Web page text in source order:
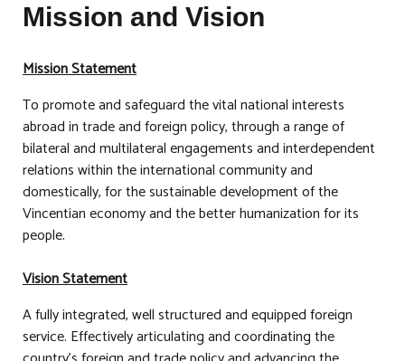
Mission and Vision
Mission Statement
To promote and safeguard the vital national interests
abroad in trade and foreign policy, through a range of
bilateral and multilateral engagements and interdependent
relations within the international community and
domestically, for the sustainable development of the
Vincentian economy and the better humanization for its
people.
Vision Statement
A fully integrated, well structured and equipped foreign
service. Effectively articulating and coordinating the